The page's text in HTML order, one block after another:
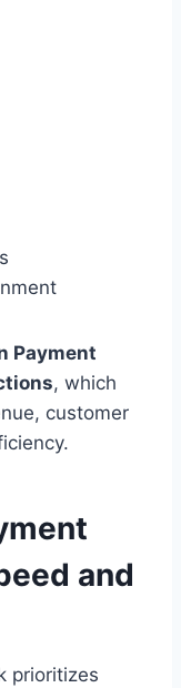
Payment
, which
customer
and
prioritizes